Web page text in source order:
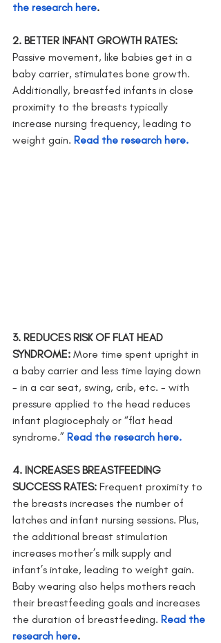
the research here.
2. BETTER INFANT GROWTH RATES:
Passive movement, like babies get in a
baby carrier, stimulates bone growth.
Additionally, breastfed infants in close
proximity to the breasts typically
increase nursing frequency, leading to
weight gain. Read the research here.
3. REDUCES RISK OF FLAT HEAD
SYNDROME: More time spent upright in
a baby carrier and less time laying down
- in a car seat, swing, crib, etc. - with
pressure applied to the head reduces
infant plagiocephaly or “flat head
syndrome.” Read the research here.
4. INCREASES BREASTFEEDING
SUCCESS RATES: Frequent proximity to
the breasts increases the number of
latches and infant nursing sessions. Plus,
the additional breast stimulation
increases mother’s milk supply and
infant’s intake, leading to weight gain.
Baby wearing also helps mothers reach
their breastfeeding goals and increases
the duration of breastfeeding. Read the
research here.